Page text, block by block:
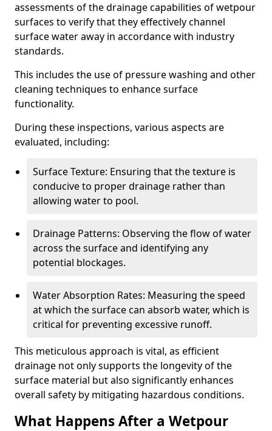
assessments of the drainage capabilities of wetpour
surfaces to verify that they effectively channel
surface water away in accordance with industry
standards.
This includes the use of pressure washing and other
cleaning techniques to enhance surface
functionality.
During these inspections, various aspects are
evaluated, including:
Surface Texture: Ensuring that the texture is
conducive to proper drainage rather than
allowing water to pool.
Drainage Patterns: Observing the flow of water
across the surface and identifying any
potential blockages.
Water Absorption Rates: Measuring the speed
at which the surface can absorb water, which is
critical for preventing excessive runoff.
This meticulous approach is vital, as efficient
drainage not only supports the longevity of the
surface material but also significantly enhances
overall safety by mitigating hazardous conditions.
What Happens After a Wetpour